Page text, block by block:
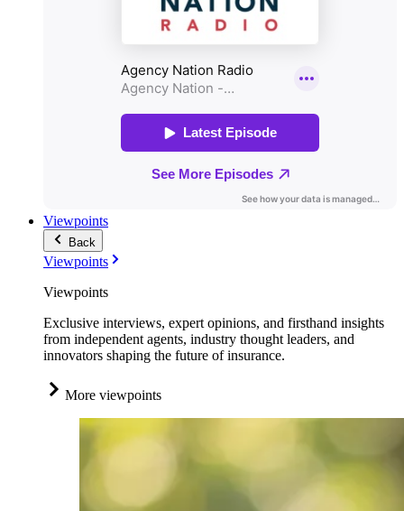
Viewpoints
Back
Viewpoints
Viewpoints
Exclusive interviews, expert opinions, and firsthand insights
from independent agents, industry thought leaders, and
innovators shaping the future of insurance.
More viewpoints